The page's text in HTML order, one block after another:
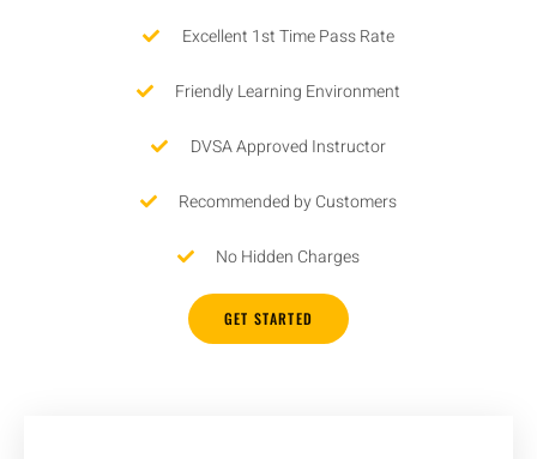
Excellent 1st Time Pass Rate
Friendly Learning Environment
DVSA Approved Instructor
Recommended by Customers
No Hidden Charges
GET STARTED